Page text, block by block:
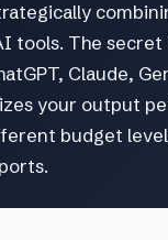
tools. The secret
Claude,
your output
budget